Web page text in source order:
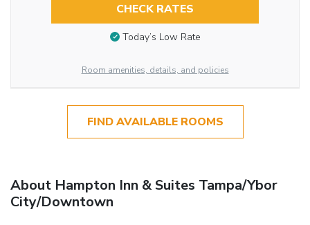
CHECK RATES
Today’s Low Rate
Room amenities, details, and policies
FIND AVAILABLE ROOMS
About Hampton Inn & Suites Tampa/Ybor
City/Downtown